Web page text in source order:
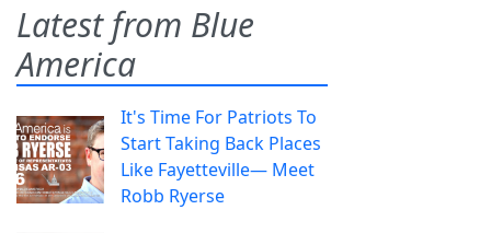
Latest from Blue
America
It's Time For Patriots To
Start Taking Back Places
Like Fayetteville— Meet
Robb Ryerse